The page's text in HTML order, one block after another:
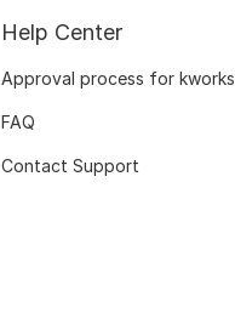
Help Center
Approval process for kworks
FAQ
Contact Support